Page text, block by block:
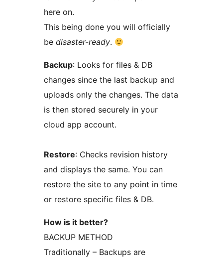
here on.
This being done you will officially
be disaster-ready.
Backup: Looks for files & DB
changes since the last backup and
uploads only the changes. The data
is then stored securely in your
cloud app account.
Restore: Checks revision history
and displays the same. You can
restore the site to any point in time
or restore specific files & DB.
How is it better?
BACKUP METHOD
Traditionally – Backups are